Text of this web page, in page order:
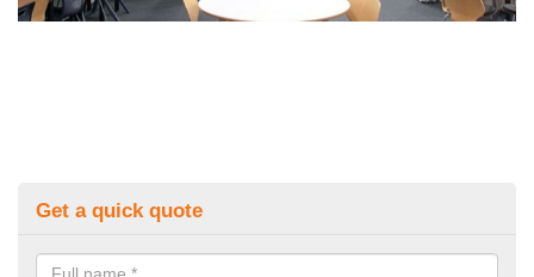
Get a quick quote